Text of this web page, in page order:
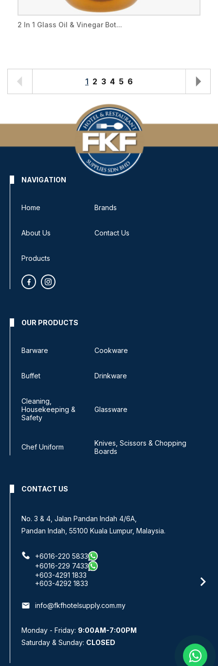
2 In 1 Glass Oil & Vinegar Bot...
1 2 3 4 5 6
NAVIGATION
Home Brands
About Us Contact Us
Products
OUR PRODUCTS
Barware Cookware
Buffet Drinkware
Cleaning,
Housekeeping &
Safety
Glassware
Chef Uniform
Knives, Scissors & Chopping
Boards
CONTACT US
No 8, Jalan SS 13/6A,
Subang Jaya Industrial Estate,
+6016-933 1833
+6016-938 1833
+6016-943 1833
email info@fkfhotelsupply.com.my
Monday - Friday: 9:00AM-7:00PM
Saturday & Sunday: CLOSED